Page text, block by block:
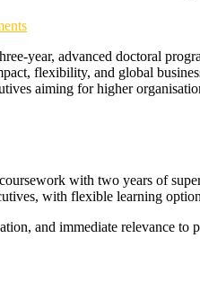
year, advanced doctoral
flexibility, and global
aiming for higher
with two years of
with flexible learning
and immediate relevance